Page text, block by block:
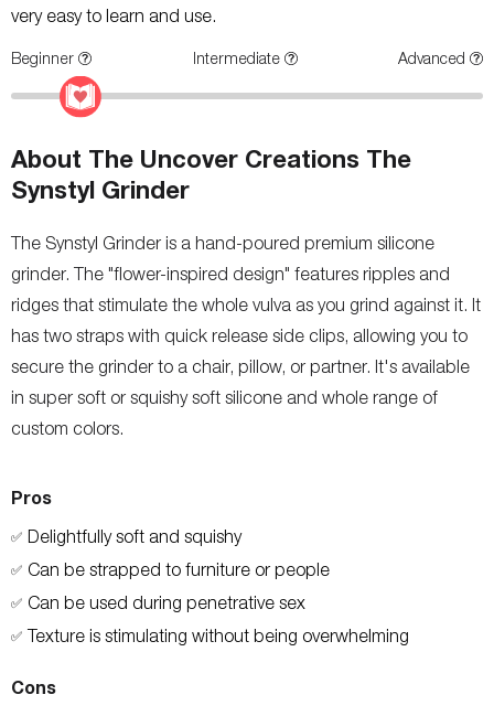
very easy to learn and use.
Beginner Intermediate Advanced
About The Uncover Creations The
Synstyl Grinder
The Synstyl Grinder is a hand-poured premium silicone
grinder. The "flower-inspired design" features ripples and
ridges that stimulate the whole vulva as you grind against it. It
has two straps with quick release side clips, allowing you to
secure the grinder to a chair, pillow, or partner. It's available
in super soft or squishy soft silicone and whole range of
custom colors.
Pros
✅ Delightfully soft and squishy
✅ Can be strapped to furniture or people
✅ Can be used during penetrative sex
✅ Texture is stimulating without being overwhelming
Cons